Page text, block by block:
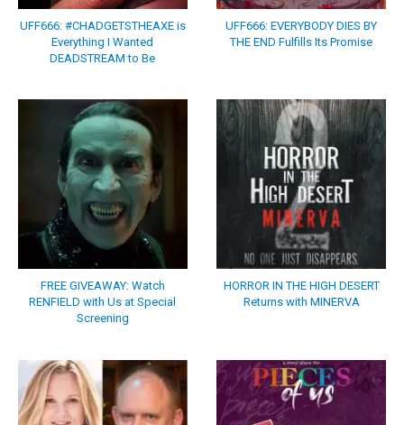
UFF666: #CHADGETSTHEAXE is
Everything I Wanted
DEADSTREAM to Be
UFF666: EVERYBODY DIES BY
THE END Fulfills Its Promise
FREE GIVEAWAY: Watch
RENFIELD with Us at Special
Screening
HORROR IN THE HIGH DESERT
Returns with MINERVA